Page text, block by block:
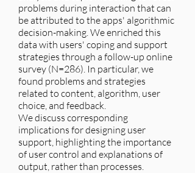
problems during interaction that can
be attributed to the apps' algorithmic
decision-making. We enriched this
data with users' coping and support
strategies through a follow-up online
survey (N=286). In particular, we
found problems and strategies
related to content, algorithm, user
choice, and feedback.
We discuss corresponding
implications for designing user
support, highlighting the importance
of user control and explanations of
output, rather than processes.